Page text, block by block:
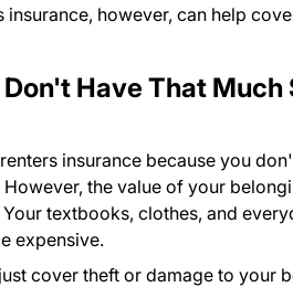
insurance, however, can help
Have That Much
insurance because you
the value of your
textbooks, clothes, and
expensive.
cover theft or damage to your